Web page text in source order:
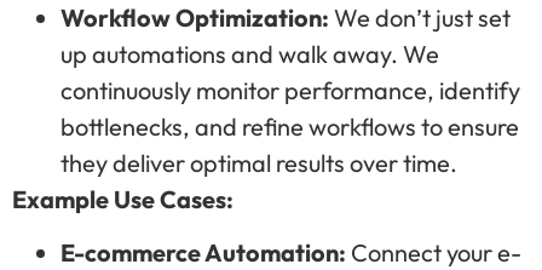
Workflow Optimization: We don’t just set
up automations and walk away. We
continuously monitor performance, identify
bottlenecks, and refine workflows to ensure
they deliver optimal results over time.
Example Use Cases:
E-commerce Automation: Connect your e-